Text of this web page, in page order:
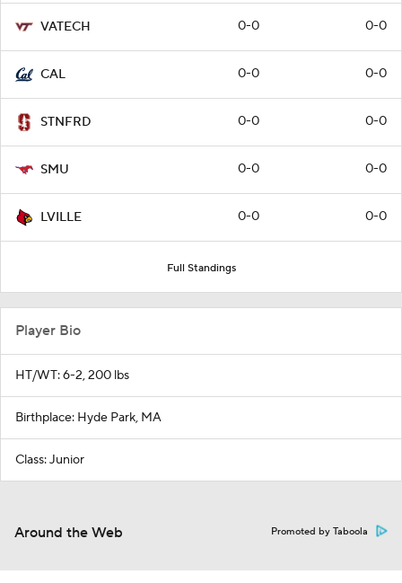
VATECH 0-0 0-0
CAL 0-0 0-0
STNFRD 0-0 0-0
SMU 0-0 0-0
LVILLE 0-0 0-0
Full Standings
Player Bio
HT/WT: 6-2, 200 lbs
Birthplace: Hyde Park, MA
Class: Junior
Around the Web Promoted by Taboola